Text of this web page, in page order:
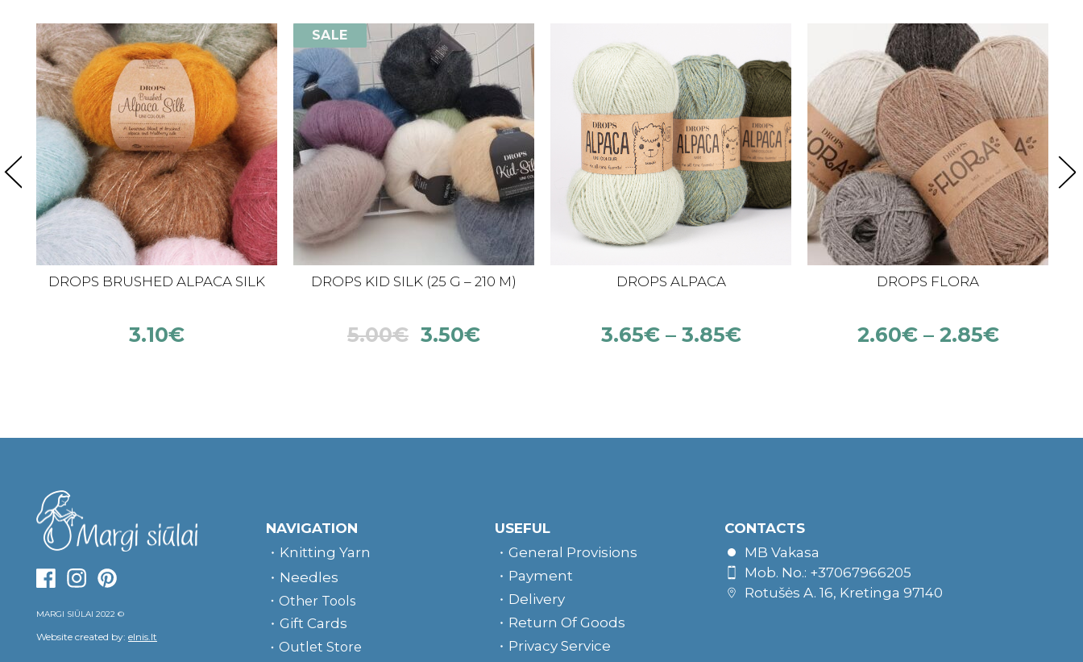
DROPS BRUSHED ALPACA SILK
3.10€
SALE
DROPS KID SILK (25 G – 210 M)
5.00€ 3.50€
DROPS ALPACA
3.65€ – 3.85€
DROPS FLORA
2.60€ – 2.85€
MARGI SIŪLAI 2022 ©
Website created by: elnis.lt
NAVIGATION
Knitting Yarn
Needles
Other Tools
Gift Cards
Outlet Store
USEFUL
General Provisions
Payment
Delivery
Return Of Goods
Privacy Service
CONTACTS
MB Vakasa
Mob. No.: +37067966205
Rotušės A. 16, Kretinga 97140